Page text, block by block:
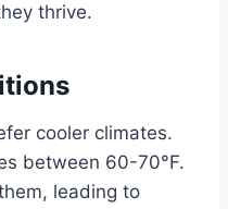
thrive.
cooler climates.
between 60-70°F.
leading to